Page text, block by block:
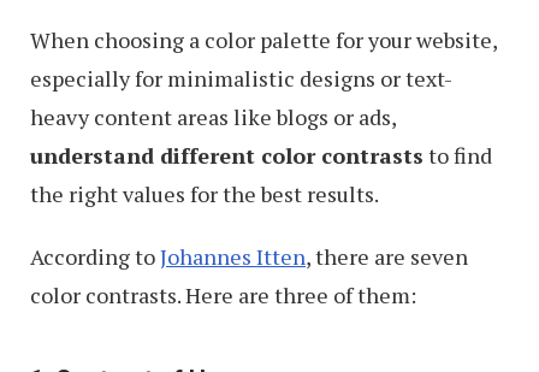
When choosing a color palette for your website,
especially for minimalistic designs or text-
heavy content areas like blogs or ads,
understand different color contrasts to find
the right values for the best results.
According toJohannes Itten, there are seven
color contrasts. Here are three of them: